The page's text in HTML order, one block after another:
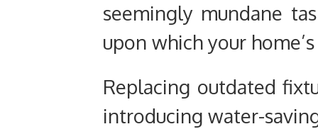
seemingly mundane
upon which your
Replacing outdated
introducing water-